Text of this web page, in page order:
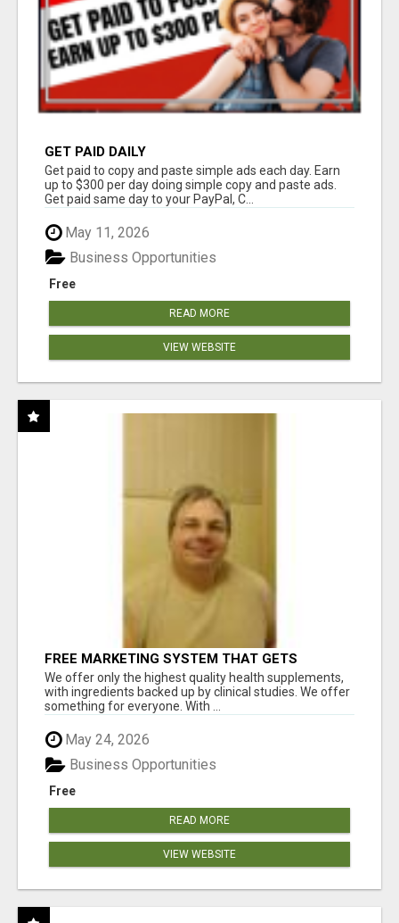
GET PAID DAILY
Get paid to copy and paste simple ads each day. Earn
up to $300 per day doing simple copy and paste ads.
Get paid same day to your PayPal, C...
May 11, 2026
Free
Business Opportunities
READ MORE
VIEW WEBSITE
FREE MARKETING SYSTEM THAT GETS
RESULTS
We offer only the highest quality health supplements,
with ingredients backed up by clinical studies. We offer
something for everyone. With ...
May 24, 2026
Free
Business Opportunities
READ MORE
VIEW WEBSITE